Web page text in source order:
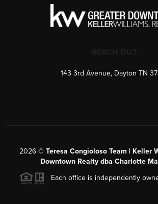
143 3rd Avenue, Dayton TN
2026© Teresa Congioloso Team | Keller
Downtown Realty dba Charlotte
Each office is independently